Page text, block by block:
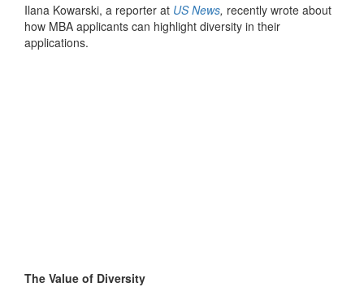
Ilana Kowarski, a reporter at US News, recently wrote about
how MBA applicants can highlight diversity in their
applications.
The Value of Diversity